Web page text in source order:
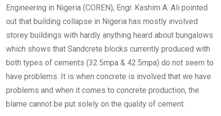
Engineering in Nigeria (COREN), Engr. Kashim A. Ali pointed
out that building collapse in Nigeria has mostly involved
storey buildings with hardly anything heard about bungalows
which shows that Sandcrete blocks currently produced with
both types of cements (32.5mpa & 42.5mpa) do not seem to
have problems. It is when concrete is involved that we have
problems and when it comes to concrete production, the
blame cannot be put solely on the quality of cement.